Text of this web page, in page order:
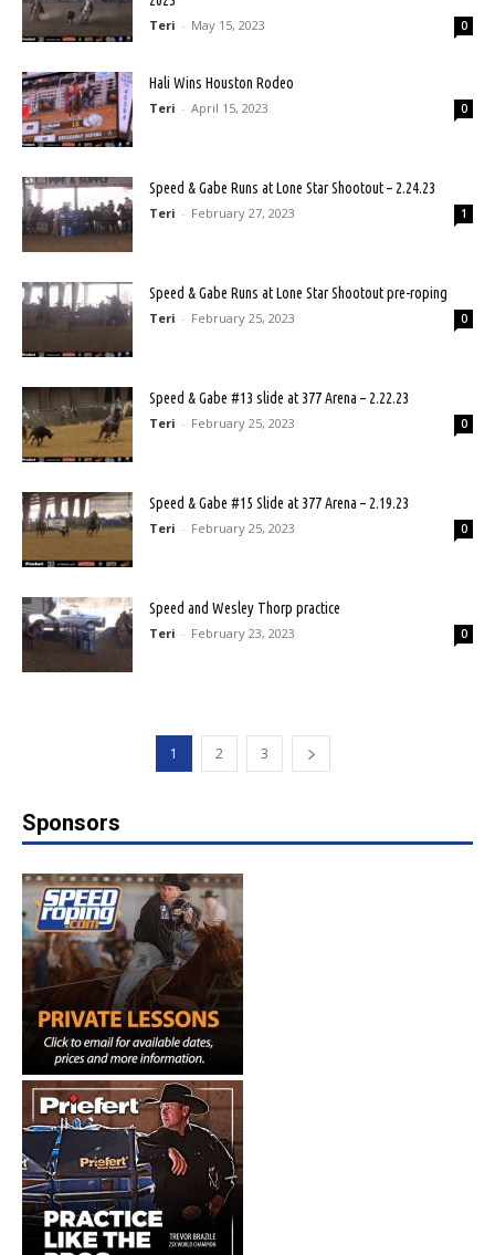
Teri - May 15, 2023 0
Hali Wins Houston Rodeo
Teri - April 15, 2023 0
Speed & Gabe Runs at Lone Star Shootout – 2.24.23
Teri - February 27, 2023 1
Speed & Gabe Runs at Lone Star Shootout pre-roping
Teri - February 25, 2023 0
Speed & Gabe #13 slide at 377 Arena – 2.22.23
Teri - February 25, 2023 0
Speed & Gabe #15 Slide at 377 Arena – 2.19.23
Teri - February 25, 2023 0
Speed and Wesley Thorp practice
Teri - February 23, 2023 0
1 2 3
Sponsors